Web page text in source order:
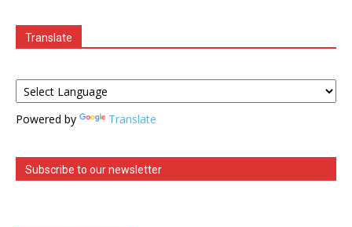
Translate
Powered by Translate
Subscribe to our newsletter